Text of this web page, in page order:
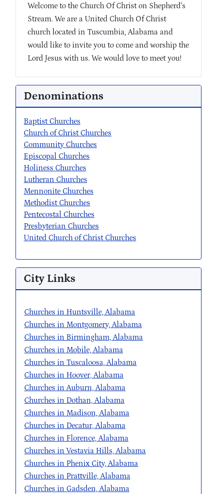
Welcome to the Church Of Christ on Shepherd’s
Stream. We are a United Church Of Christ
church located in Tuscumbia, Alabama and
would like to invite you to come and worship the
Lord Jesus with us. We would love to meet you!
Denominations
Baptist Churches
Church of Christ Churches
Community Churches
Episcopal Churches
Holiness Churches
Lutheran Churches
Mennonite Churches
Methodist Churches
Pentecostal Churches
Presbyterian Churches
United Church of Christ Churches
City Links
Churches in Huntsville, Alabama
Churches in Montgomery, Alabama
Churches in Birmingham, Alabama
Churches in Mobile, Alabama
Churches in Tuscaloosa, Alabama
Churches in Hoover, Alabama
Churches in Auburn, Alabama
Churches in Dothan, Alabama
Churches in Madison, Alabama
Churches in Decatur, Alabama
Churches in Florence, Alabama
Churches in Vestavia Hills, Alabama
Churches in Phenix City, Alabama
Churches in Prattville, Alabama
Churches in Gadsden, Alabama